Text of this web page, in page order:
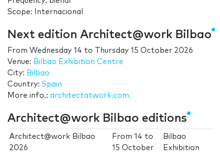
Scope: Internacional
Next edition Architect@work Bilbao
From Wednesday 14 to
Thursday 15 October 2026
Venue: Bilbao Exhibition Centre
City: Bilbao
Country: Spain
More info.: architectatwork.com
Architect@work Bilbao editions
Architect@work Bilbao
2026
From14 to
15 October
Bilbao
Exhibition